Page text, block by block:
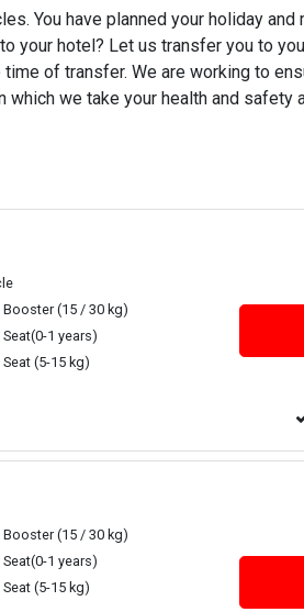
You have planned your holiday
your hotel? Let us transfer you to
of transfer. We are working to
we take your health and safety
Booster (15 / 30 kg)
Seat(0-1 years)
Seat (5-15 kg)
Booster (15 / 30 kg)
Seat(0-1 years)
Seat (5-15 kg)